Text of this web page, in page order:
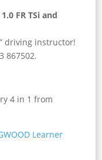
FR TSi and
driving instructor!
867502.
4 in 1 from
Learner